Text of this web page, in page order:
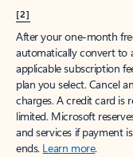
[2]
After your one-month
automatically convert to
applicable subscription
plan you select. Cancel
charges. A credit card is
limited. Microsoft
and services if payment
ends. Learn more.